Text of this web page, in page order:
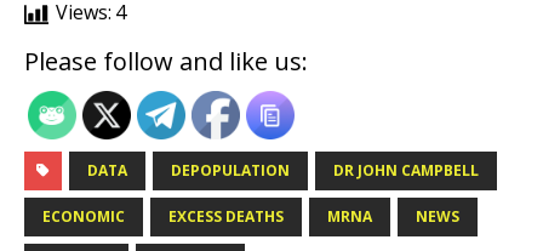
Views: 4
Please follow and like us:
DATA DEPOPULATION DR JOHN CAMPBELL
ECONOMIC EXCESS DEATHS MRNA NEWS